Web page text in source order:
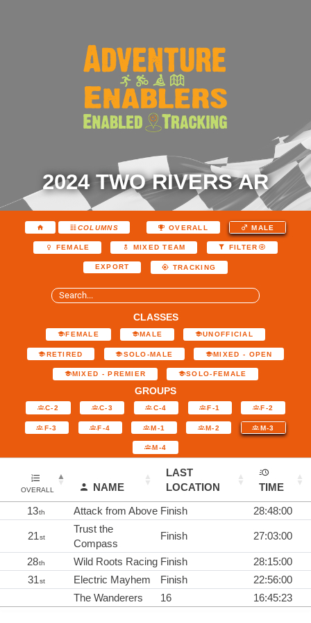
2024 TWO RIVERS AR
COLUMNS OVERALL MALE
FEMALE MIXED TEAM FILTER
EXPORT TRACKING
CLASSES
FEMALE MALE UNOFFICIAL
RETIRED SOLO-MALE MIXED - OPEN
MIXED - PREMIER SOLO-FEMALE
GROUPS
C-2 C-3 C-4 F-1 F-2
F-3 F-4 M-1 M-2 M-3
M-4
OVERALL NAME
LAST
LOCATION
TIME
13th Attack from Above Finish 28:48:00
21st
Trust the
Compass
Finish 27:03:00
28th Wild Roots Racing Finish
28:15:00
31st Electric Mayhem Finish
22:56:00
The Wanderers
16 16:45:23